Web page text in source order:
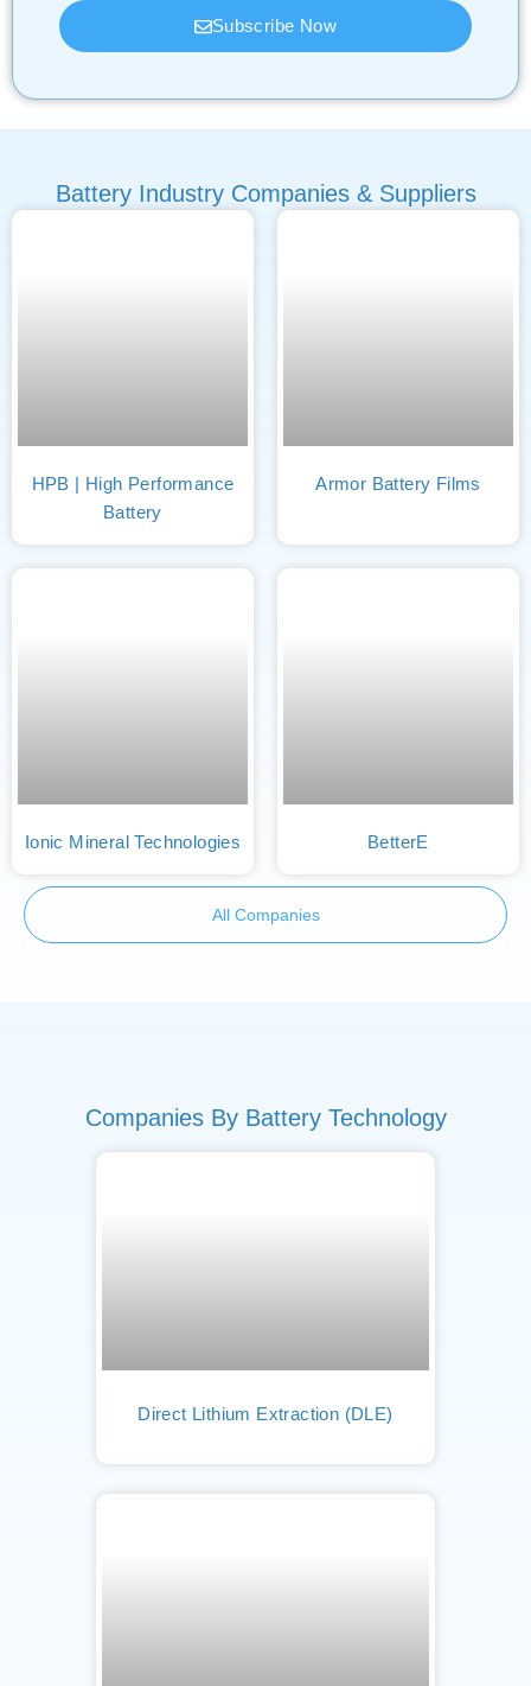
Subscribe Now
Battery Industry Companies & Suppliers
HPB | High Performance
Battery
Armor Battery Films
Ionic Mineral Technologies BetterE
All Companies
Companies By Battery Technology
Direct Lithium Extraction (DLE)